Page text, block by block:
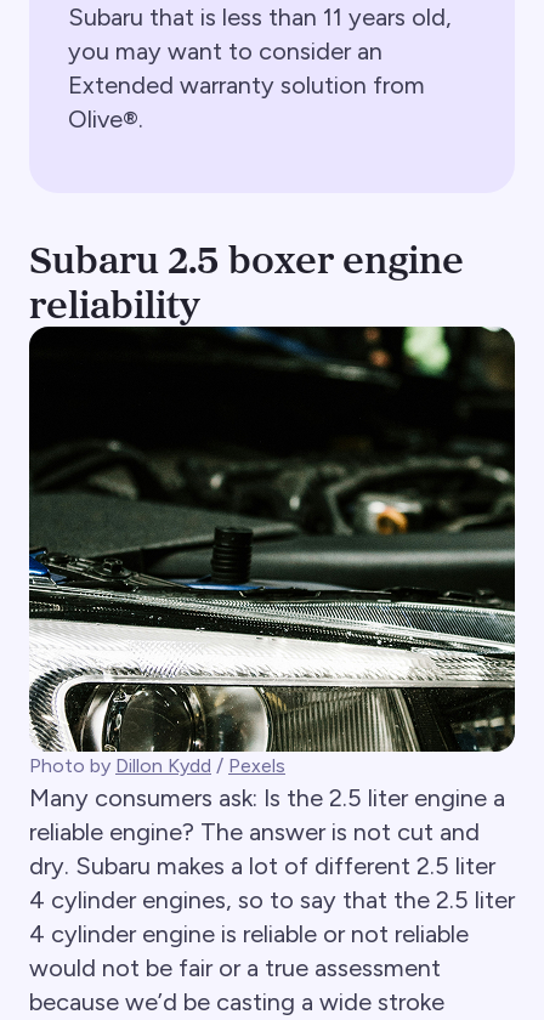
Subaru that is less than 11 years old,
you may want to consider an
Extended warranty solution from
Olive®.
Subaru 2.5 boxer engine
reliability
Photo by Dillon Kydd / Pexels
Many consumers ask: Is the 2.5 liter engine a
reliable engine? The answer is not cut and
dry. Subaru makes a lot of different 2.5 liter
4 cylinder engines, so to say that the 2.5 liter
4 cylinder engine is reliable or not reliable
would not be fair or a true assessment
because we’d be casting a wide stroke